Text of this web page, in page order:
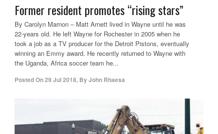
Former resident promotes “rising stars”
By Carolyn Marnon – Matt Arnett lived in Wayne until he was
22-years old. He left Wayne for Rochester in 2005 when he
took a job as a TV producer for the Detroit Pistons, eventually
winning an Emmy award. He recently returned to Wayne with
the Uganda, Africa soccer team he...
Posted On29 Jul 2018, ByJohn Rhaesa